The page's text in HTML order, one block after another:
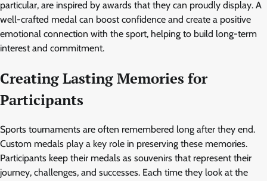
particular, are inspired by awards that they can proudly display. A
well-crafted medal can boost confidence and create a positive
emotional connection with the sport, helping to build long-term
interest and commitment.
Creating Lasting Memories for
Participants
Sports tournaments are often remembered long after they end.
Custom medals play a key role in preserving these memories.
Participants keep their medals as souvenirs that represent their
journey, challenges, and successes. Each time they look at the